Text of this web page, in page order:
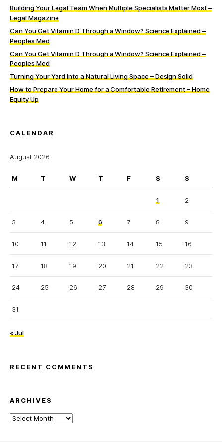
Building Your Legal Team When Multiple Specialists Matter Most –
Legal Magazine
Can You Get Vitamin D Through a Window? Science Explained –
Peoples Med
Can You Get Vitamin D Through a Window? Science Explained –
Peoples Med
Turning Your Yard Into a Natural Living Space – Design Solid
How to Prepare Your Home for a Comfortable Retirement – Home
Equity Up
CALENDAR
August 2026
M T W T F S S
1 2
3 4 5 6 7 8 9
10 11 12 13 14 15 16
17 18 19 20 21 22 23
24 25 26 27 28 29 30
31
« Jul
RECENT COMMENTS
ARCHIVES
Archives